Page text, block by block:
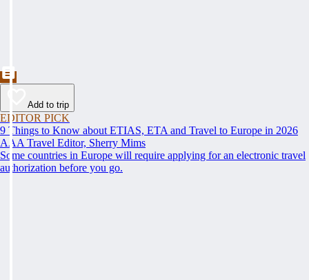
Add to trip
EDITOR PICK
9 Things to Know about ETIAS, ETA and Travel to Europe in 2026
AAA Travel Editor, Sherry Mims
Some countries in Europe will require applying for an electronic travel
authorization before you go.